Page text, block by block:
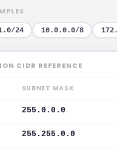
24 10.0.0.0/8
CIDR REFERENCE
SUBNET MASK
255.0.0.0
255.255.0.0